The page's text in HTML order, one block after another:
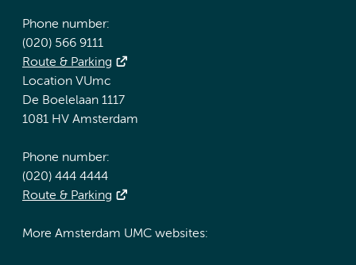
Phone number:
(020) 566 9111
Route & Parking
Location VUmc
De Boelelaan 1117
1081 HV Amsterdam
Phone number:
(020) 444 4444
Route & Parking
More Amsterdam UMC websites: